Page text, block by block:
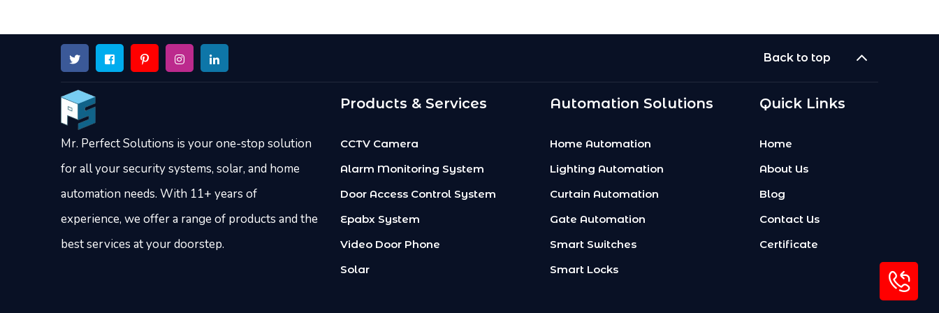
Back to top
Mr. Perfect Solutions is your one-stop solution
for all your security systems, solar, and home
automation needs. With 11+ years of
experience, we offer a range of products and the
best services at your doorstep.
Products & Services
CCTV Camera
Alarm Monitoring System
Door Access Control System
Epabx System
Video Door Phone
Solar
Automation Solutions
Home Automation
Lighting Automation
Curtain Automation
Gate Automation
Smart Switches
Smart Locks
Quick Links
Home
About Us
Blog
Contact Us
Certificate